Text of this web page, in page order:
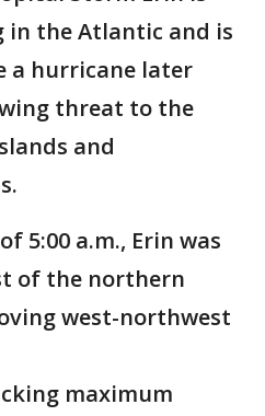
the Atlantic and is
a hurricane later
threat to the
and
5:00 a.m., Erin was
of the northern
west-northwest
maximum